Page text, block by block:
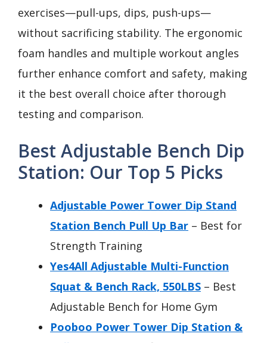
exercises—pull-ups, dips, push-ups—
without sacrificing stability. The ergonomic
foam handles and multiple workout angles
further enhance comfort and safety, making
it the best overall choice after thorough
testing and comparison.
Best Adjustable Bench Dip
Station: Our Top 5 Picks
Adjustable Power Tower Dip Stand
Station Bench Pull Up Bar – Best for
Strength Training
Yes4All Adjustable Multi-Function
Squat & Bench Rack, 550LBS – Best
Adjustable Bench for Home Gym
Pooboo Power Tower Dip Station &